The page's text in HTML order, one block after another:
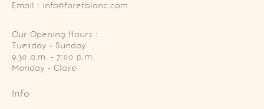
Email : info@foretblanc.com
Our Opening Hours :
Tuesday - Sunday
9.30 a.m. - 7:00 p.m.
Monday - Close
Info